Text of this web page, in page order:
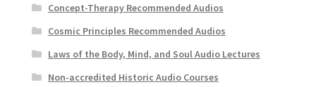
Concept-Therapy Recommended Audios
Cosmic Principles Recommended Audios
Laws of the Body, Mind, and Soul Audio Lectures
Non-accredited Historic Audio Courses